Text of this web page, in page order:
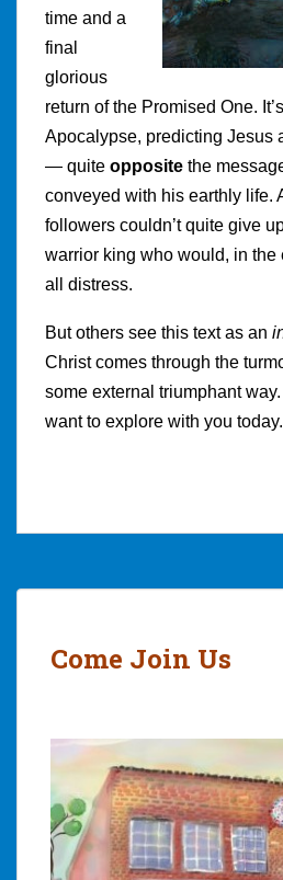
time and a
final
glorious
return of the Promised One.
Apocalypse, predicting Jesus
— quite opposite the
conveyed with his earthly life.
followers couldn’t quite give
warrior king who would, in the
all distress.
But others see this text as an
Christ comes through the
some external triumphant way.
want to explore with you
Come Join Us